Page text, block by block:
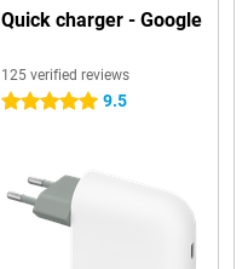
Quick charger - Google
125 verified reviews
5 stars 9.5